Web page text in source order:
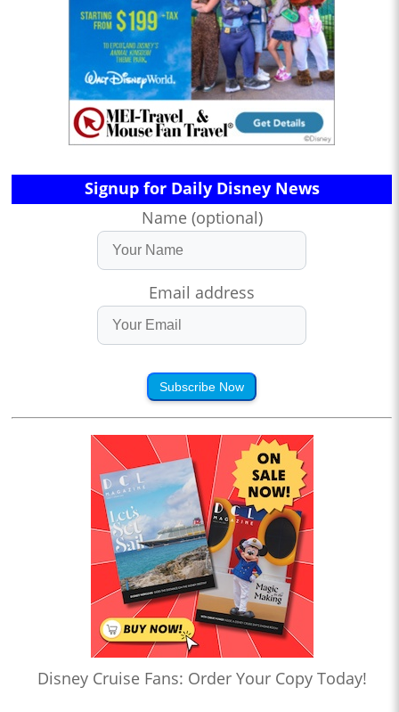
Signup for Daily Disney News
Name (optional)
Email address
Subscribe Now
Disney Cruise Fans: Order Your Copy Today!